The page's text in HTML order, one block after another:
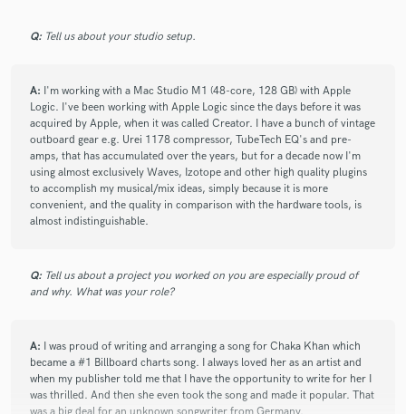
Q: Tell us about your studio setup.
A: I'm working with a Mac Studio M1 (48-core, 128 GB) with Apple
Logic. I've been working with Apple Logic since the days before it was
acquired by Apple, when it was called Creator. I have a bunch of vintage
outboard gear e.g. Urei 1178 compressor, TubeTech EQ's and pre-
amps, that has accumulated over the years, but for a decade now I'm
using almost exclusively Waves, Izotope and other high quality plugins
to accomplish my musical/mix ideas, simply because it is more
convenient, and the quality in comparison with the hardware tools, is
almost indistinguishable.
Q: Tell us about a project you worked on you are especially proud of
and why. What was your role?
A: I was proud of writing and arranging a song for Chaka Khan which
became a #1 Billboard charts song. I always loved her as an artist and
when my publisher told me that I have the opportunity to write for her I
was thrilled. And then she even took the song and made it popular. That